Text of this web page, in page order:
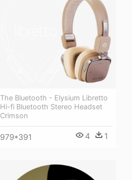
The Bluetooth - Elysium Libretto
Hi-fi Bluetooth Stereo Headset
Crimson
979*391 4 1